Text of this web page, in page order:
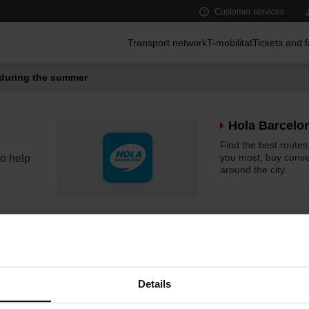
Details
Customer services
Transport networkT-mobilitatTickets and
the summer
help
Hola
Find the best
you most, buy
around the city.
your journeys